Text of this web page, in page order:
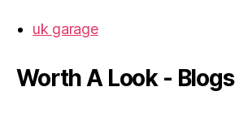
uk garage
Worth A Look - Blogs